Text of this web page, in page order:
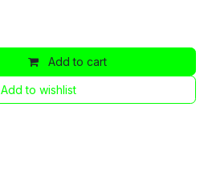
Add to cart
Add to wishlist